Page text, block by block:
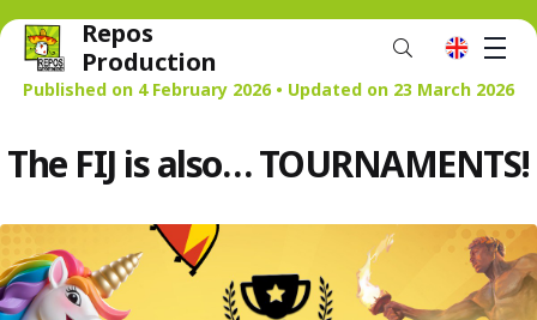
Repos
Production
en
Published on 4 February 2026 • Updated on 23 March 2026
The FIJ is also… TOURNAMENTS!